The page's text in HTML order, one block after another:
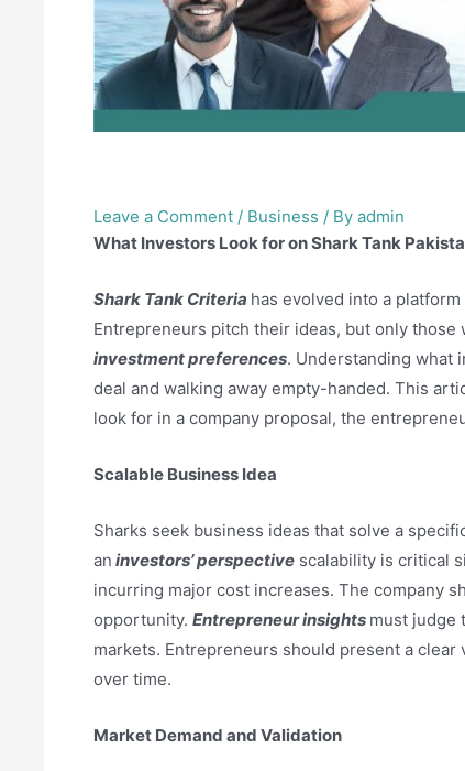
Leave a Comment / Business / By admin
What Investors Look for on Shark Tank
Shark Tank Criteria has evolved into a
Entrepreneurs pitch their ideas, but only
investment preferences. Understanding what
deal and walking away empty-handed. This
look for in a company proposal, the
Scalable Business Idea
Sharks seek business ideas that solve a
an investors’ perspective scalability is critical
incurring major cost increases. The company
opportunity. Entrepreneur insights must judge
markets. Entrepreneurs should present a
over time.
Market Demand and Validation